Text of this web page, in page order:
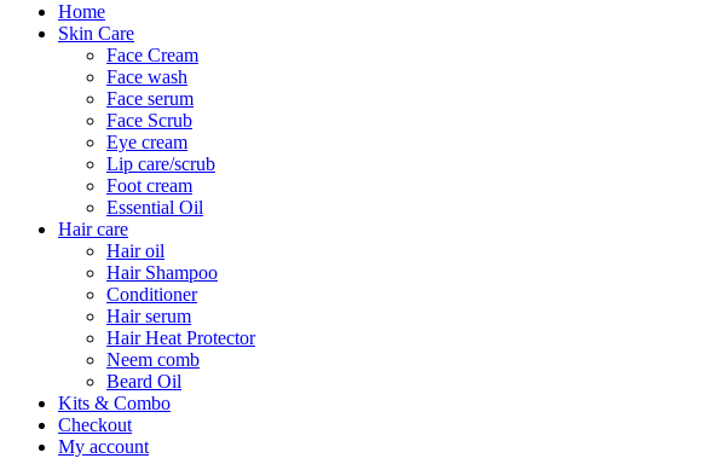
Home
Skin Care
Face Cream
Face wash
Face serum
Face Scrub
Eye cream
Lip care/scrub
Foot cream
Essential Oil
Hair care
Hair oil
Hair Shampoo
Conditioner
Hair serum
Hair Heat Protector
Neem comb
Beard Oil
Kits & Combo
Checkout
My account